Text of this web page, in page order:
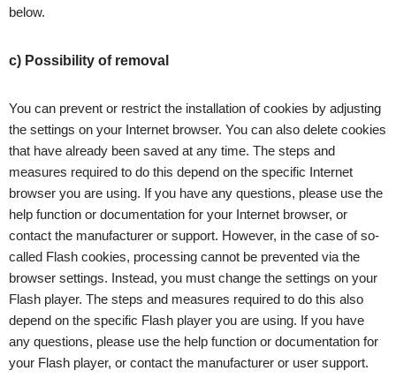
below.
c) Possibility of removal
You can prevent or restrict the installation of cookies by adjusting
the settings on your Internet browser. You can also delete cookies
that have already been saved at any time. The steps and
measures required to do this depend on the specific Internet
browser you are using. If you have any questions, please use the
help function or documentation for your Internet browser, or
contact the manufacturer or support. However, in the case of so-
called Flash cookies, processing cannot be prevented via the
browser settings. Instead, you must change the settings on your
Flash player. The steps and measures required to do this also
depend on the specific Flash player you are using. If you have
any questions, please use the help function or documentation for
your Flash player, or contact the manufacturer or user support.